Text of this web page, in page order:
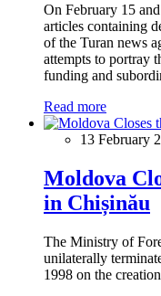
On February 15
articles containing
of the Turan news
attempts to portray
funding and
Read more
13 February
Moldova
in Chișinău
The Ministry of
unilaterally
1998 on the